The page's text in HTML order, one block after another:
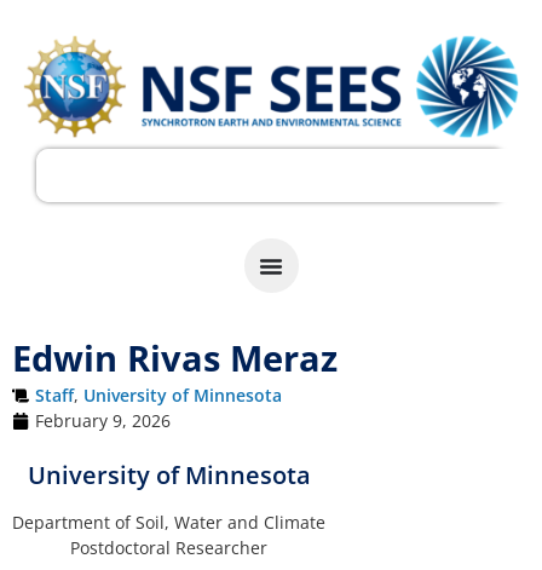
Edwin Rivas Meraz
Staff, University of Minnesota
February 9, 2026
University of Minnesota
Department of Soil, Water and Climate
Postdoctoral Researcher